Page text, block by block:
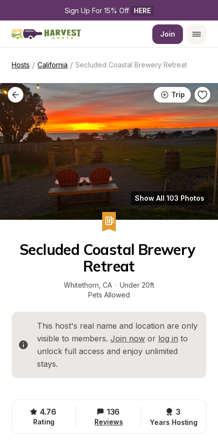
Sign Up For 15% Off HERE
Join
Hosts / California / Secluded Coastal Brewery Retreat
Trip
Show All 103 Photos
Secluded Coastal Brewery
Retreat
Whitethorn CA · Under 20ft
Pets Allowed
This host's real name and location are only
visible to members. Join now or log in to
unlock full access and enjoy unlimited
stays.
4.76
Rating
136
Reviews
3
Years Hosting